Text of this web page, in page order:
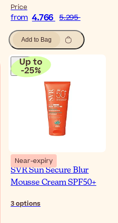
Price
from 4.766 5.295
Add to Bag
Up to
-25%
Near-expiry
SVR Sun Secure Blur
Mousse Cream SPF50+
3options